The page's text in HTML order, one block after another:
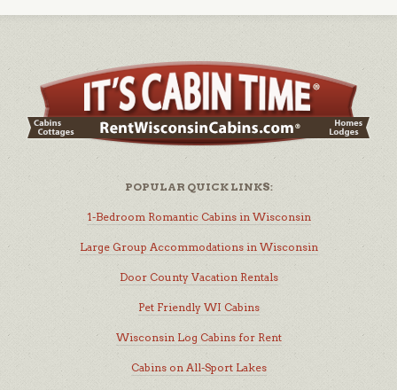
POPULAR QUICK LINKS:
1-Bedroom Romantic Cabins in Wisconsin
Large Group Accommodations in Wisconsin
Door County Vacation Rentals
Pet Friendly WI Cabins
Wisconsin Log Cabins for Rent
Cabins on All-Sport Lakes